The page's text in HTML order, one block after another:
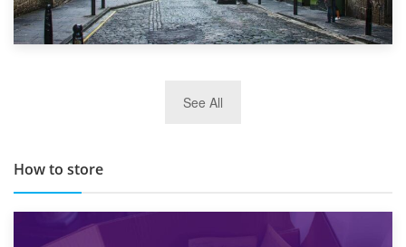
TOP 10 Storage Companies in Scotland 2019
See All
How to store